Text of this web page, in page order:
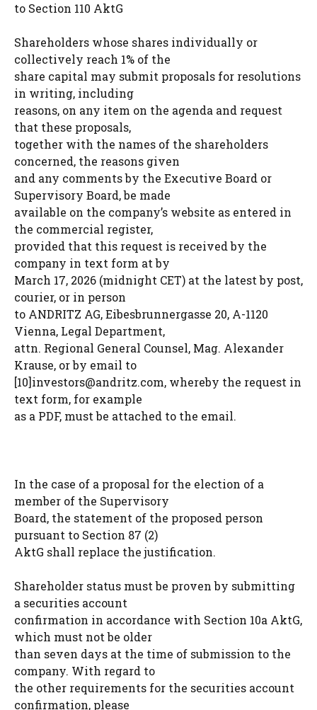
to Section 110 AktG
Shareholders whose shares individually or
collectively reach 1% of the
share capital may submit proposals for resolutions
in writing, including
reasons, on any item on the agenda and request
that these proposals,
together with the names of the shareholders
concerned, the reasons given
and any comments by the Executive Board or
Supervisory Board, be made
available on the company’s website as entered in
the commercial register,
provided that this request is received by the
company in text form at by
March 17, 2026 (midnight CET) at the latest by post,
courier, or in person
to ANDRITZ AG, Eibesbrunnergasse 20, A-1120
Vienna, Legal Department,
attn. Regional General Counsel, Mag. Alexander
Krause, or by email to
[10]investors@andritz.com, whereby the request in
text form, for example
as a PDF, must be attached to the email.
In the case of a proposal for the election of a
member of the Supervisory
Board, the statement of the proposed person
pursuant to Section 87 (2)
AktG shall replace the justification.
Shareholder status must be proven by submitting
a securities account
confirmation in accordance with Section 10a AktG,
which must not be older
than seven days at the time of submission to the
company. With regard to
the other requirements for the securities account
confirmation, please